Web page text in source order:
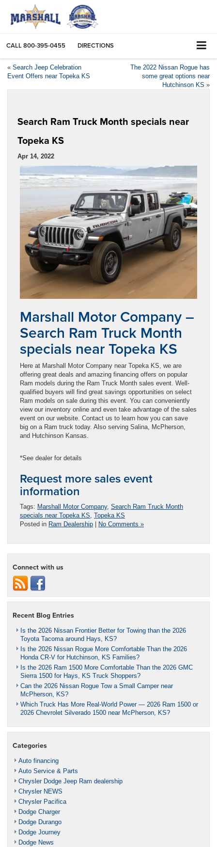
CALL800-395-0455 DIRECTIONS
« Search Jeep Celebration
Event Offers near Topeka KS
The 2022 Nissan Rogue has
some great options near
Hutchinson KS »
Search Ram Truck Month specials near
Topeka KS
Apr 14, 2022
Marshall Motor Company –
Search Ram Truck Month
specials near Topeka KS
Here at Marshall Motor Company near Topeka KS, we are
offering great deals and amazing financing offers on popular
Ram models during the Ram Truck Month sales event. Well-
qualified buyers will find great savings opportunities on select
Ram models on sale during this event. You can conveniently
view our inventory online and even take advantage of the sales
event on our website. Contact us to learn how you can save
big on a Ram truck today. Also serving Salina, McPherson,
and Hutchinson Kansas.
*See dealer for details
Request more sales event
information
Tags: Marshall Motor Company, Search Ram Truck Month
specials near Topeka KS, Topeka KS
Posted in Ram Dealership No Comments »
Connect with us
Recent Blog Entries
Is the 2026 Nissan Frontier Better for Towing than the 2026
Toyota Tacoma around Hays, KS?
Is the 2026 Nissan Rogue More Comfortable Than the 2026
Honda CR-V for Hutchinson, KS Families?
Is the 2026 Ram 1500 More Comfortable Than the 2026 GMC
Sierra 1500 for Hays, KS Truck Shoppers?
Can the 2026 Nissan Rogue Tow a Small Camper near
McPherson, KS?
Which Truck Has More Real-World Power — 2026 Ram 1500 or
2026 Chevrolet Silverado 1500 near McPherson, KS?
Categories
Auto financing
Auto Service & Parts
Chrysler Dodge Jeep Ram dealership
Chrysler NEWS
Chrysler Pacifica
Dodge Charger
Dodge Durango
Dodge Journey
Dodge News